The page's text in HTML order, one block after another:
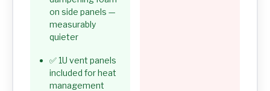
on side panels —
measurably
quieter
✅ 1U vent panels
included for heat
management